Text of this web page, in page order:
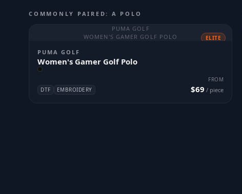
COMMONLY PAIRED: A POLO
PUMA GOLF
WOMEN'S GAMER GOLF POLO
ELITE
PUMA GOLF
Women's Gamer Golf Polo
DTF EMBROIDERY
FROM
$69 / piece